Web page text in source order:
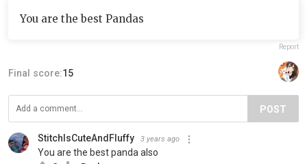
You are the best Pandas
Report
Final score:15
POST
StitchIsCuteAndFluffy 3 years ago
You are the best panda also